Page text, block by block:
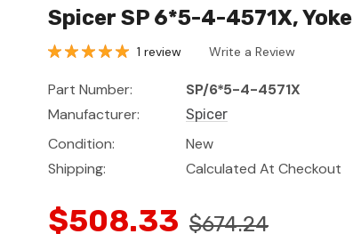
Spicer SP 6*5-4-4571X, Yoke
1 review Write a Review
Part Number:
SP/6*5-4-4571X
Manufacturer:
Spicer
Condition:
New
Shipping:
Calculated At Checkout
$508.33 $674.24